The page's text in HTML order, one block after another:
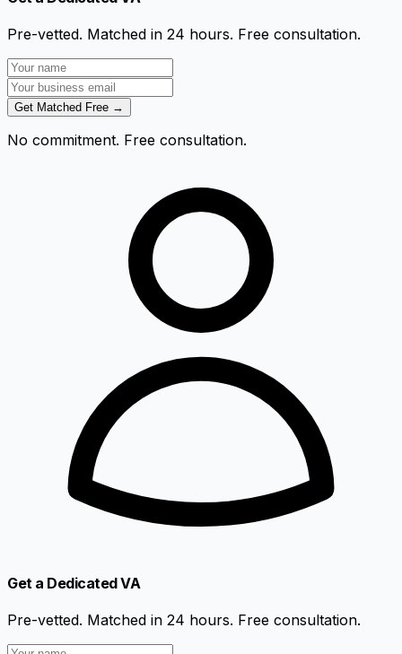
Pre-vetted. Matched in 24 hours. Free consultation.
Get Matched Free →
No commitment. Free consultation.
Get a Dedicated VA
Pre-vetted. Matched in 24 hours. Free consultation.